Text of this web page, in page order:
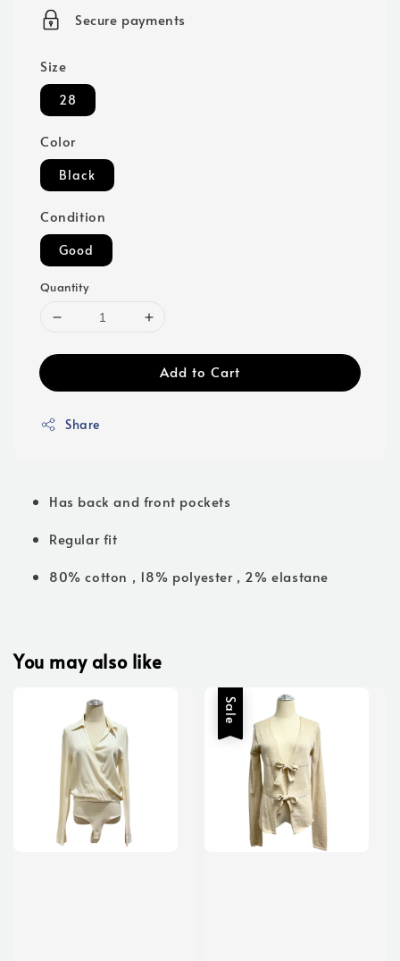
price
Secure payments
Size
28
Color
Black
Condition
Good
Quantity
Add to Cart
Share
Has back and front pockets
Regular fit
80% cotton , 18% polyester , 2% elastane
You may also like
Sale